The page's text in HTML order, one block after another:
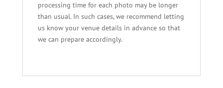
processing time for each photo may be longer
than usual. In such cases, we recommend letting
us know your venue details in advance so that
we can prepare accordingly.